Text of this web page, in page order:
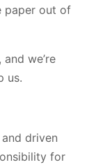
paper out of
we’re
us.
driven
for